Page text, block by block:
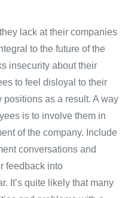
lack at their companies
to the future of the
insecurity about their
to feel disloyal to their
as a result. A way
is to involve them in
of the company. Include
conversations and
feedback into
It’s quite likely that many